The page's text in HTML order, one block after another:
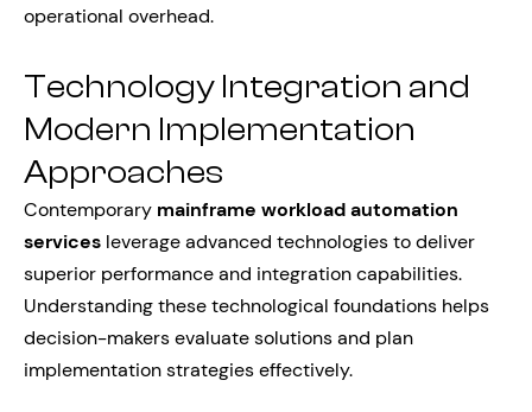
operational overhead.
Technology Integration and
Modern Implementation
Approaches
Contemporary mainframe workload automation
services leverage advanced technologies to deliver
superior performance and integration capabilities.
Understanding these technological foundations helps
decision-makers evaluate solutions and plan
implementation strategies effectively.